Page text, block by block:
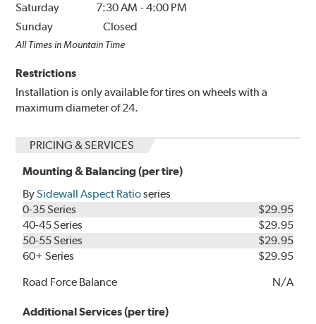
Saturday
7:30 AM -4:00 PM
Sunday
Closed
All Times in Mountain Time
Restrictions
Installation is only available for tires on wheels with a
maximum diameter of 24.
PRICING & SERVICES
Mounting & Balancing (per tire)
BySidewall Aspect Ratioseries
0-35 Series
$29.95
40-45 Series
$29.95
50-55 Series
$29.95
60+ Series
$29.95
Road Force Balance
N/A
Additional Services (per tire)